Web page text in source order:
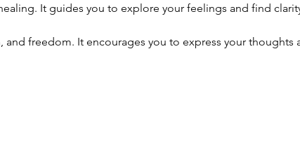
It guides you to explore your feelings and find
freedom. It encourages you to express your thoughts